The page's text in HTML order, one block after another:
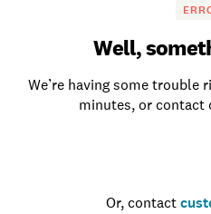
Well,
We’re having some trouble
minutes, or contact
Or, contact